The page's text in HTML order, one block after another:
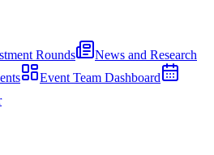
Rounds
News and Research
Event Team Dashboard